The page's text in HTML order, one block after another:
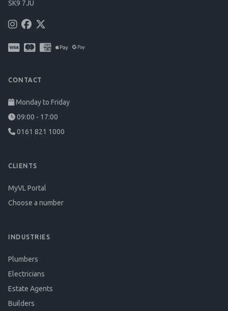
SK9 7JU
CONTACT
Monday to Friday
09:00 - 17:00
0161 821 1000
CLIENTS
MyVL Portal
Choose a number
INDUSTRIES
Plumbers
Electricians
Estate Agents
Builders